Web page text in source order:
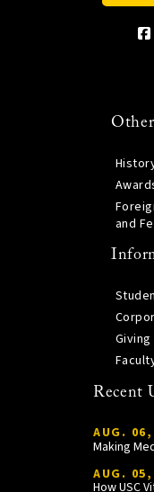
and
Giving
Recent
AUG.
Making
AUG.